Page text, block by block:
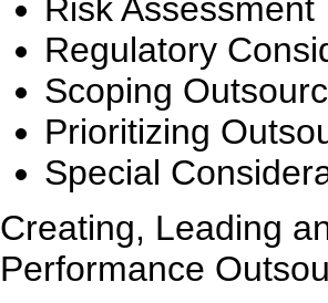
Risk Assessment
Regulatory
Scoping
Prioritizing
Special
Creating, Leading
Performance